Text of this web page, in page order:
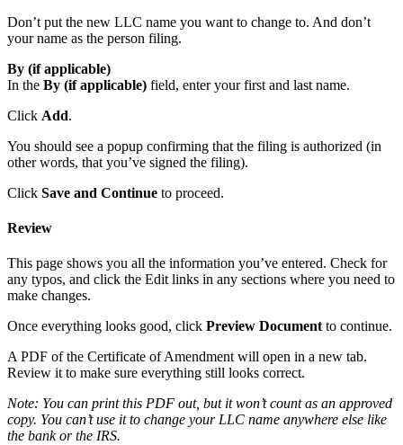
Don’t put the new LLC name you want to change to. And don’t
your name as the person filing.
By (if applicable)
In the By (if applicable) field, enter your first and last name.
Click Add.
You should see a popup confirming that the filing is authorized (in
other words, that you’ve signed the filing).
Click Save and Continue to proceed.
Review
This page shows you all the information you’ve entered. Check for
any typos, and click the Edit links in any sections where you need to
make changes.
Once everything looks good, click Preview Documentto continue.
A PDF of the Certificate of Amendment will open in a new tab.
Review it to make sure everything still looks correct.
Note: You can print this PDF out, but it won’t count as an approved
copy. You can’t use it to change your LLC name anywhere else like
the bank or the IRS.